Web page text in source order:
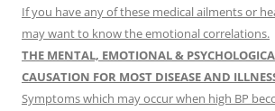
If you have any of these medical ailments or
may want to know the emotional correlations.
THE MENTAL, EMOTIONAL &
CAUSATION FOR MOST DISEASE AND
Symptoms which may occur when high BP